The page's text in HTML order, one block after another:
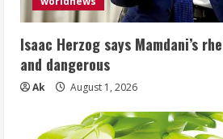
Isaac Herzog says Mamdani’s
and dangerous
Ak August 1, 2026